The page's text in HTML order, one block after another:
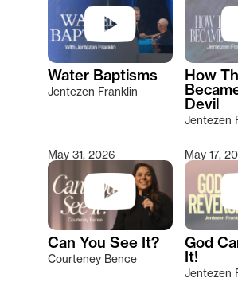
Water Baptisms
Jentezen Franklin
How
Devil
Jentezen
May 31, 2026
Can You See It?
Courteney Bence
May 17,
God
It!
Jentezen